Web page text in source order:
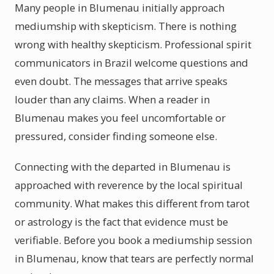
Many people in Blumenau initially approach
mediumship with skepticism. There is nothing
wrong with healthy skepticism. Professional spirit
communicators in Brazil welcome questions and
even doubt. The messages that arrive speaks
louder than any claims. When a reader in
Blumenau makes you feel uncomfortable or
pressured, consider finding someone else.
Connecting with the departed in Blumenau is
approached with reverence by the local spiritual
community. What makes this different from tarot
or astrology is the fact that evidence must be
verifiable. Before you book a mediumship session
in Blumenau, know that tears are perfectly normal